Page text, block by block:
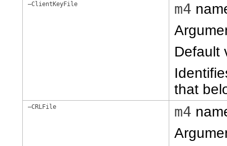
–ClientKeyFile m4
Default
that
–CRLFile m4